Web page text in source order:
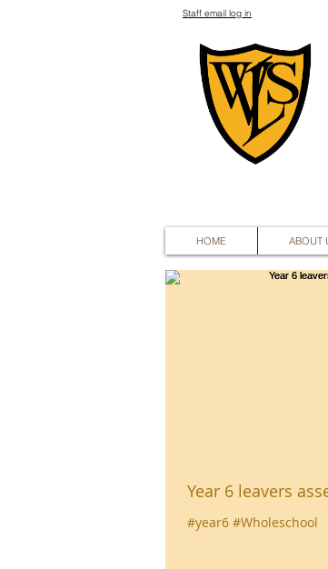
Staff email log in
HOME ABOUT
Year 6 leavers
#year6 #Wholeschool